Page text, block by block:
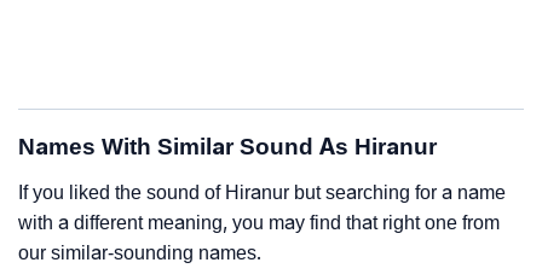
Names With Similar Sound As Hiranur
If you liked the sound of Hiranur but searching for a name
with a different meaning, you may find that right one from
our similar-sounding names.